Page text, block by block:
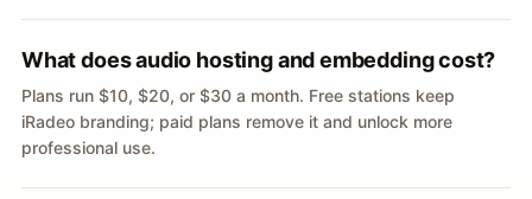
What does audio hosting and embedding cost?
Plans run $10, $20, or $30 a month. Free stations keep
iRadeo branding; paid plans remove it and unlock more
professional use.